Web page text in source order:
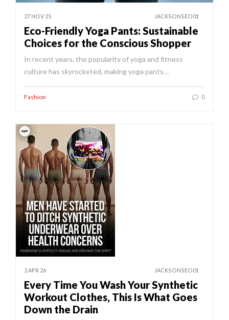
27 NOV 25 JACKSONSEO01
Eco-Friendly Yoga Pants: Sustainable
Choices for the Conscious Shopper
In recent years, the popularity of yoga and fitness
culture has skyrocketed, making yoga pants…
Fashion 0
2 APR 26 JACKSONSEO01
Every Time You Wash Your Synthetic
Workout Clothes, This Is What Goes
Down the Drain